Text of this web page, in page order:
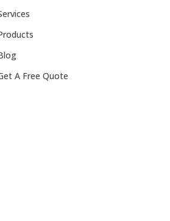
A Free Quote